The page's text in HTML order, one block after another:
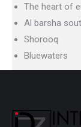
The heart of
Al barsha
Shorooq
Bluewaters